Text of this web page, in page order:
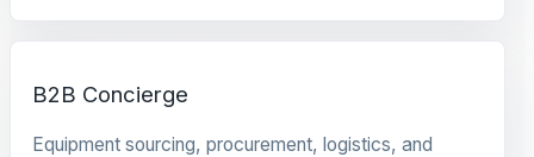
B2B Concierge
Equipment sourcing, procurement, logistics, and